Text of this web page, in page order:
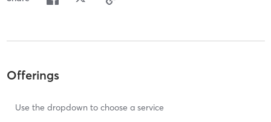
Offerings
Use the dropdown to choose a service